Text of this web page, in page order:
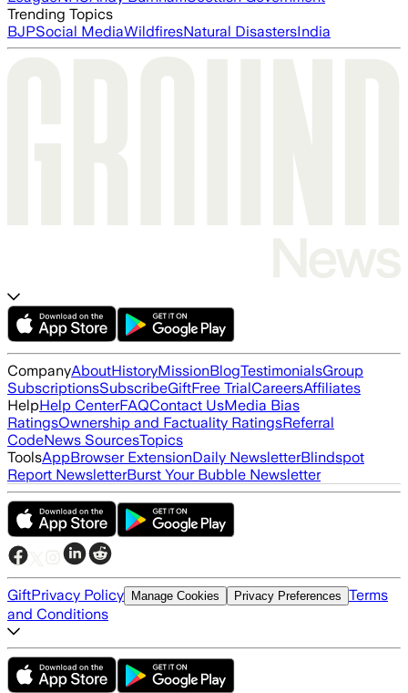
Trending Topics
BJPSocial MediaWildfiresNatural DisastersIndia
CompanyAboutHistoryMissionBlogTestimonialsGroup
SubscriptionsSubscribeGiftFree TrialCareersAffiliates
HelpHelp CenterFAQContact UsMedia Bias
RatingsOwnership and Factuality RatingsReferral
CodeNews SourcesTopics
ToolsAppBrowser ExtensionDaily NewsletterBlindspot
Report NewsletterBurst Your Bubble Newsletter
GiftPrivacy Policy Manage Cookies Privacy Preferences Terms
and Conditions